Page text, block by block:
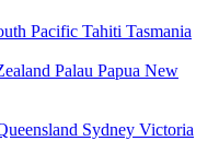
Pacific Tahiti Tasmania
Palau Papua New
Sydney Victoria